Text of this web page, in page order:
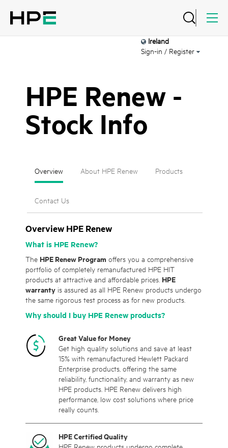
Ireland
Sign-in / Register
HPE Renew -
Stock Info
Overview About HPE Renew Products
Contact Us
Overview HPE Renew
What is HPE Renew?
The HPE Renew Program offers you a comprehensive
portfolio of completely remanufactured HPE HIT
products at attractive and affordable prices. HPE
warranty is assured as all HPE Renew products undergo
the same rigorous test process as for new products.
Why should I buy HPE Renew products?
Great Value for Money
Get high quality solutions and save at least
15% with remanufactured Hewlett Packard
Enterprise products, offering the same
reliability, functionality, and warranty as new
HPE products. HPE Renew delivers high
performance, low cost solutions where price
really counts.
HPE Certified Quality